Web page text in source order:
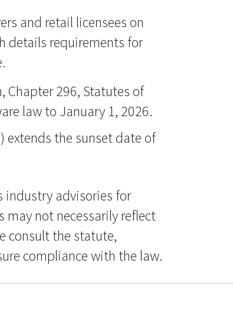
and retail licensees on
details requirements for
Chapter 296, Statutes of
law to January 1, 2026.
extends the sunset date of
industry advisories for
may not necessarily reflect
consult the statute,
compliance with the law.